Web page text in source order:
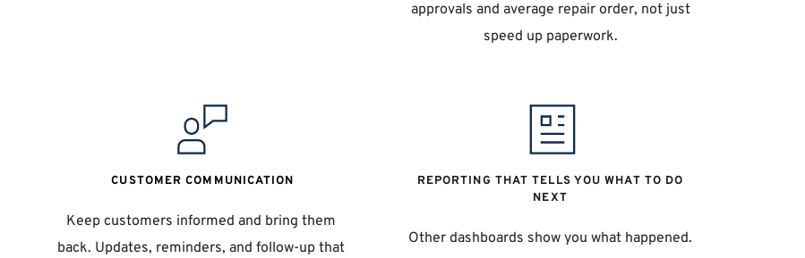
approvals and average repair order, not just
speed up paperwork.
CUSTOMER COMMUNICATION
Keep customers informed and bring them
back. Updates, reminders, and follow-up that
REPORTING THAT TELLS YOU WHAT TO DO
NEXT
Other dashboards show you what happened.